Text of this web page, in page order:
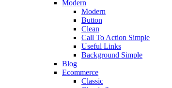
Modern
Modern
Button
Clean
Call To Action Simple
Useful Links
Background Simple
Blog
Ecommerce
Classic